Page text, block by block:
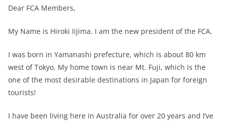
Dear FCA Members,
My Name is Hiroki Iijima. I am the new president of the FCA.
I was born in Yamanashi prefecture, which is about 80 km
west of Tokyo. My home town is near Mt. Fuji, which is the
one of the most desirable destinations in Japan for foreign
tourists!
I have been living here in Australia for over 20 years and I’ve